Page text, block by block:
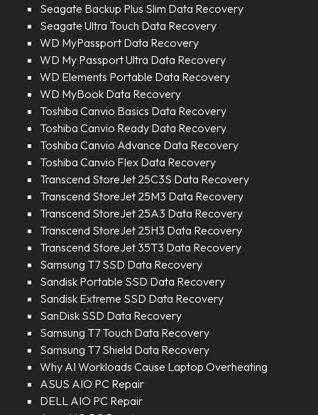
Seagate Backup Plus Slim Data Recovery
Seagate Ultra Touch Data Recovery
WD MyPassport Data Recovery
WD My Passport Ultra Data Recovery
WD Elements Portable Data Recovery
WD MyBook Data Recovery
Toshiba Canvio Basics Data Recovery
Toshiba Canvio Ready Data Recovery
Toshiba Canvio Advance Data Recovery
Toshiba Canvio Flex Data Recovery
Transcend StoreJet 25C3S Data Recovery
Transcend StoreJet 25M3 Data Recovery
Transcend StoreJet 25A3 Data Recovery
Transcend StoreJet 25H3 Data Recovery
Transcend StoreJet 35T3 Data Recovery
Samsung T7 SSD Data Recovery
Sandisk Portable SSD Data Recovery
Sandisk Extreme SSD Data Recovery
SanDisk SSD Data Recovery
Samsung T7 Touch Data Recovery
Samsung T7 Shield Data Recovery
Why AI Workloads Cause Laptop Overheating
ASUS AIO PC Repair
DELL AIO PC Repair